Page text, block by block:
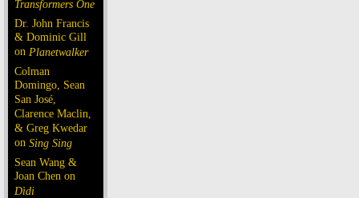
Transformers One
Dr. John Francis
& Dominic Gill
on Planetwalker
Colman
Domingo, Sean
San José,
Clarence Maclin,
& Greg Kwedar
on Sing Sing
Sean Wang &
Joan Chen on
Dìdi